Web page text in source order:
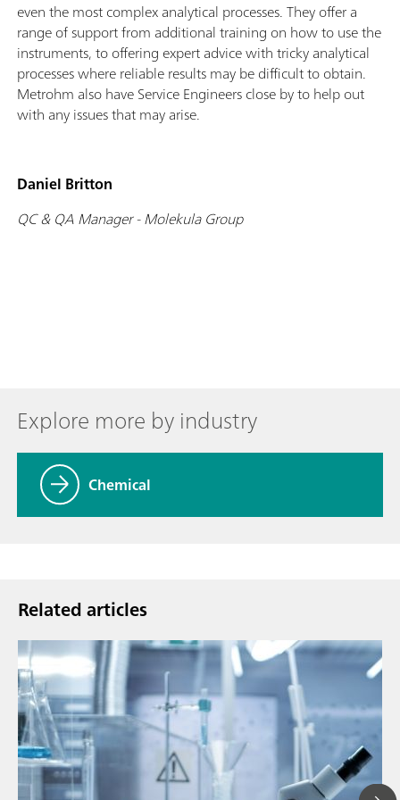
even the most complex analytical processes. They offer a
range of support from additional training on how to use the
instruments, to offering expert advice with tricky analytical
processes where reliable results may be difficult to obtain.
Metrohm also have Service Engineers close by to help out
with any issues that may arise.
Daniel Britton
QC & QA Manager - Molekula Group
Explore more by industry
Chemical
Related articles